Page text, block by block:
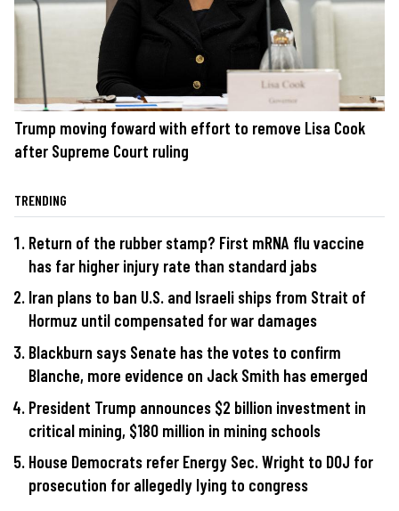
Trump moving foward with effort to remove Lisa Cook
after Supreme Court ruling
TRENDING
Return of the rubber stamp? First mRNA flu vaccine
has far higher injury rate than standard jabs
Iran plans to ban U.S. and Israeli ships from Strait of
Hormuz until compensated for war damages
Blackburn says Senate has the votes to confirm
Blanche, more evidence on Jack Smith has emerged
President Trump announces $2 billion investment in
critical mining, $180 million in mining schools
House Democrats refer Energy Sec. Wright to DOJ for
prosecution for allegedly lying to congress